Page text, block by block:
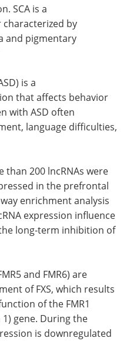
SCA is a
by
and pigmentary
is a
that affects behavior
with ASD often
language difficulties,
than 200 lncRNAs were
in the prefrontal
enrichment analysis
expression influence
long-term inhibition of
and FMR6) are
of FXS, which results
of the FMR1
gene. During the
is downregulated